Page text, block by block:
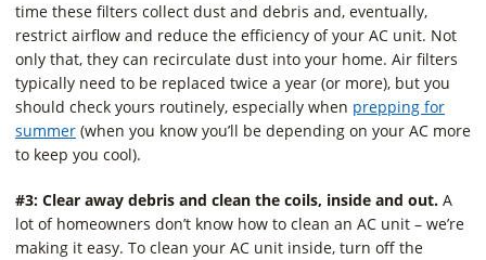
time these filters collect dust and debris and, eventually,
restrict airflow and reduce the efficiency of your AC unit. Not
only that, they can recirculate dust into your home. Air filters
typically need to be replaced twice a year (or more), but you
should check yours routinely, especially when prepping for
summer (when you know you’ll be depending on your AC more
to keep you cool).
#3: Clear away debris and clean the coils, inside and out. A
lot of homeowners don’t know how to clean an AC unit – we’re
making it easy. To clean your AC unit inside, turn off the